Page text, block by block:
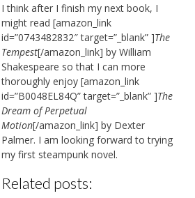
I think after I finish my next book, I
might read [amazon_link
id=”0743482832″ target=”_blank” ]The
Tempest[/amazon_link] by William
Shakespeare so that I can more
thoroughly enjoy [amazon_link
id=”B0048EL84Q” target=”_blank” ]The
Dream of Perpetual
Motion[/amazon_link] by Dexter
Palmer. I am looking forward to trying
my first steampunk novel.
Related posts: